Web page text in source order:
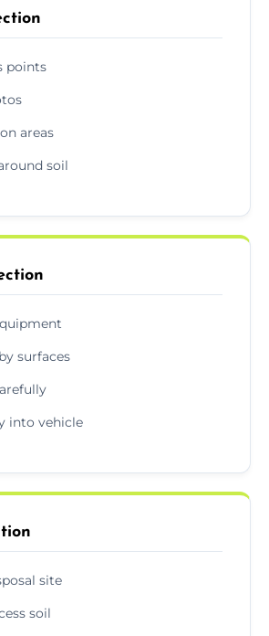
points
areas
soil
surfaces
into vehicle
site
soil